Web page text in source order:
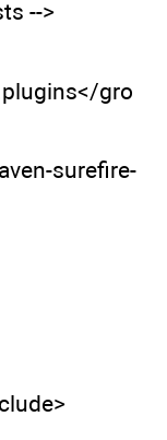
-->
gro
surefire-